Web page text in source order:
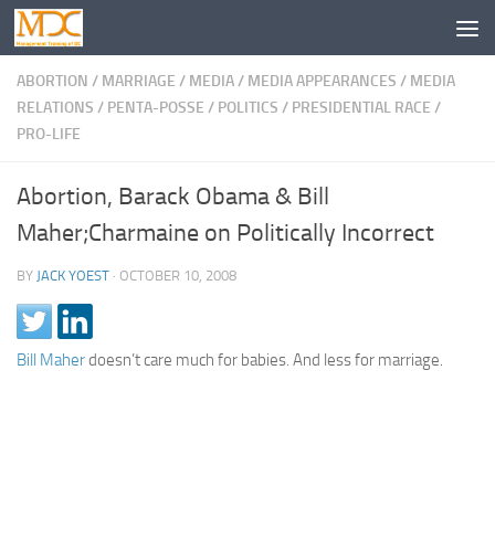
ABORTION / MARRIAGE / MEDIA/ MEDIA APPEARANCES / MEDIA
RELATIONS / PENTA-POSSE / POLITICS / PRESIDENTIAL RACE /
PRO-LIFE
Abortion, Barack Obama & Bill
Maher;Charmaine on Politically Incorrect
BY JACK YOEST · OCTOBER 10, 2008
Bill Maherdoesn’t care much for babies. And less for marriage.